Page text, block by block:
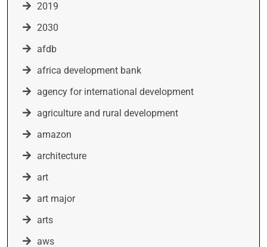
2019
2030
afdb
africa development bank
agency for international development
agriculture and rural development
amazon
architecture
art
art major
arts
aws